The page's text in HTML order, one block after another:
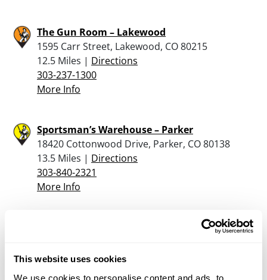
This website uses cookies
We use cookies to personalise content and ads, to
The Gun Room – Lakewood
1595 Carr Street, Lakewood, CO 80215
12.5 Miles | Directions
303-237-1300
More Info
Sportsman’s Warehouse – Parker
18420 Cottonwood Drive, Parker, CO 80138
13.5 Miles | Directions
303-840-2321
More Info
14.2 Miles | Directions